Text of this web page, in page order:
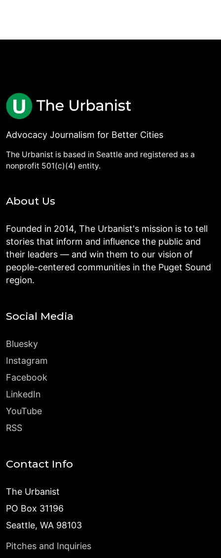
Advocacy Journalism for Better Cities
The Urbanist is based in Seattle and registered as a
nonprofit 501(c)(4) entity.
About Us
Founded in 2014, The Urbanist's mission is to tell
stories that inform and influence the public and
their leaders — and win them to our vision of
people-centered communities in the Puget Sound
region.
Social Media
Bluesky
Instagram
Facebook
LinkedIn
YouTube
RSS
Contact Info
The Urbanist
PO Box 31196
Seattle, WA 98103
Pitches and Inquiries